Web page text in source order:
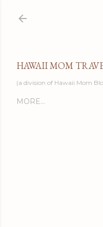
HAWAII MOM
(a division of Hawaii Mom
MORE…